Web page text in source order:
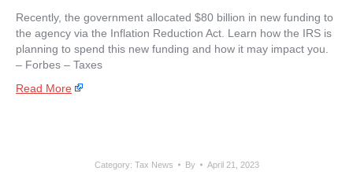
Recently, the government allocated $80 billion in new funding to
the agency via the Inflation Reduction Act. Learn how the IRS is
planning to spend this new funding and how it may impact you.
– ​Forbes – Taxes
Read More
Category: Tax News By April 21, 2023